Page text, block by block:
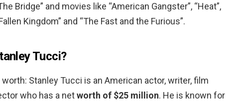
Bridge” and movies like “American Gangster”, “Heat”,
Kingdom” and “The Fast and the Furious”.
Tucci?
Stanley Tucci is an American actor, writer, film
who has a networth of $25 million. He is known for